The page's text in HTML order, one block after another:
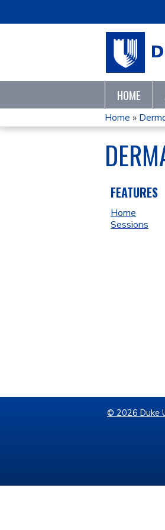
HOME
YOU
ARE
HERE
Home »
FEATURES
Home
Sessions
© 2026 Duke